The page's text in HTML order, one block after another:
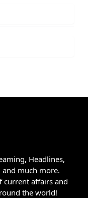
Headlines,
and much more.
current affairs and
the world!